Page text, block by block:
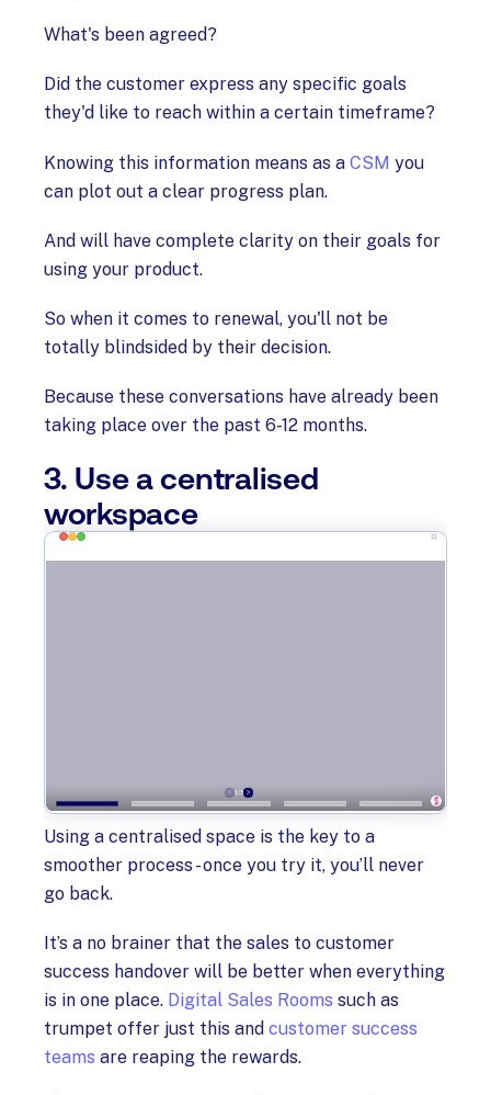
What's been agreed?
Did the customer express any specific goals
they'd like to reach within a certain timeframe?
Knowing this information means as a CSM you
can plot out a clear progress plan.
And will have complete clarity on their goals for
using your product.
So when it comes to renewal, you'll not be
totally blindsided by their decision.
Because these conversations have already been
taking place over the past 6-12 months.
3. Use a centralised
workspace
Using a centralised space is the key to a
smoother process - once you try it, you’ll never
go back.
It’s a no brainer that the sales to customer
success handover will be better when everything
is in one place. Digital Sales Rooms such as
trumpet offer just this and customer success
teams are reaping the rewards.